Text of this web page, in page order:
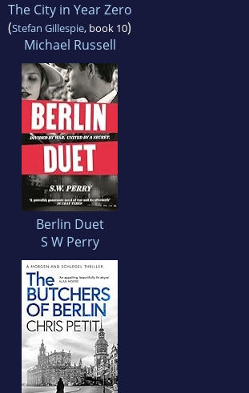
The City in Year Zero
(Stefan Gillespie, book 10)
Michael Russell
Berlin Duet
S W Perry